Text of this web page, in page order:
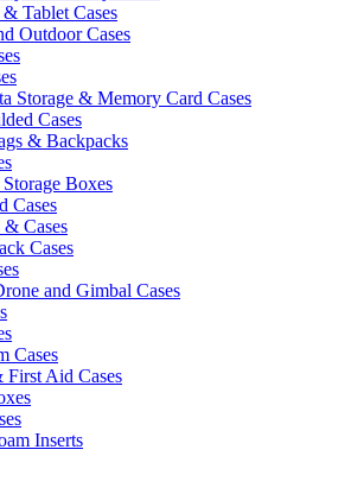
Tablet Cases
Outdoor Cases
Storage & Memory Card Cases
Cases
& Backpacks
Boxes
Cases
Cases
Cases
and Gimbal Cases
Cases
Aid Cases
Inserts